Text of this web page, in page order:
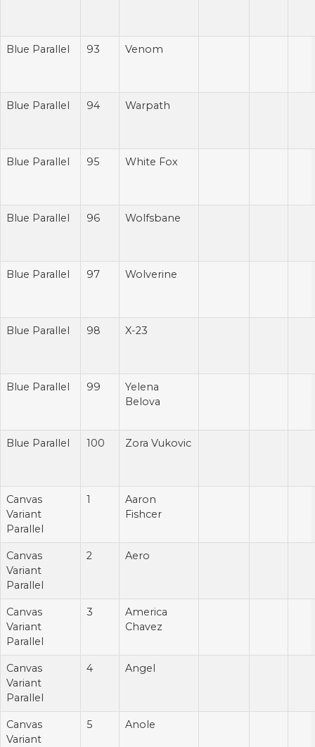
Blue Parallel 93 Venom
Blue Parallel 94 Warpath
Blue Parallel 95 White Fox
Blue Parallel 96 Wolfsbane
Blue Parallel 97 Wolverine
Blue Parallel 98 X-23
Blue Parallel 99
Yelena
Belova
Blue Parallel 100 Zora Vukovic
Canvas
Variant
Parallel
1
Aaron
Fishcer
Canvas
Variant
Parallel
2 Aero
Canvas
Variant
Parallel
3
America
Chavez
Canvas
Variant
Parallel
4 Angel
Canvas
Variant
5 Anole